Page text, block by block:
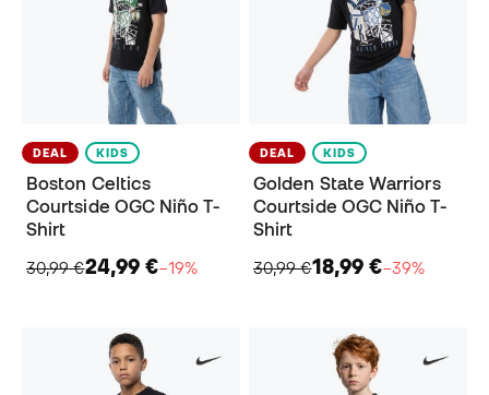
DEAL KIDS
Boston Celtics
Courtside OGC Niño T-
Shirt
30,99 €24,99 €−19%
DEAL KIDS
Golden State Warriors
Courtside OGC Niño T-
Shirt
30,99 €18,99 €−39%